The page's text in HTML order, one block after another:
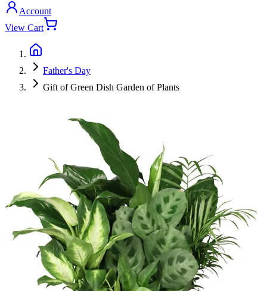
Account
View Cart
Father's Day
Gift of Green Dish Garden of Plants